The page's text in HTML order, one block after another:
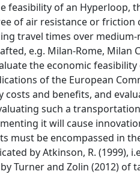
of an Hyperloop,
of air resistance or friction
travel times over medium-
e.g. Milan-Rome,
the economic
of the European
and benefits, and
such a
it will cause
must be encompassed in
by Atkinson, R. (1999),
Turner and Zolin (2012)